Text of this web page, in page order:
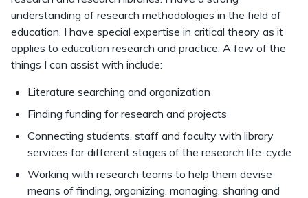
understanding of research methodologies in the field of
education. I have special expertise in critical theory as it
applies to education research and practice. A few of the
things I can assist with include:
Literature searching and organization
Finding funding for research and projects
Connecting students, staff and faculty with library
services for different stages of the research life-cycle
Working with research teams to help them devise
means of finding, organizing, managing, sharing and